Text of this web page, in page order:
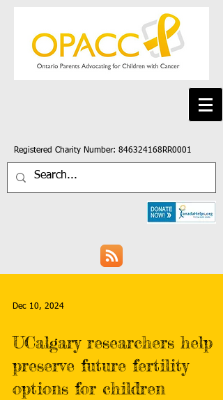
Registered Charity Number: 846324168RR0001
Dec 10, 2024
UCalgary researchers help
preserve future fertility
options for children